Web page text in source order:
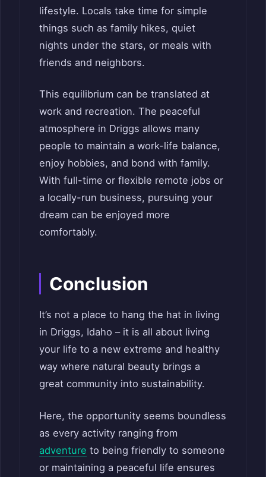
lifestyle. Locals take time for simple
things such as family hikes, quiet
nights under the stars, or meals with
friends and neighbors.
This equilibrium can be translated at
work and recreation. The peaceful
atmosphere in Driggs allows many
people to maintain a work-life balance,
enjoy hobbies, and bond with family.
With full-time or flexible remote jobs or
a locally-run business, pursuing your
dream can be enjoyed more
comfortably.
Conclusion
It’s not a place to hang the hat in living
in Driggs, Idaho – it is all about living
your life to a new extreme and healthy
way where natural beauty brings a
great community into sustainability.
Here, the opportunity seems boundless
as every activity ranging from
adventure to being friendly to someone
or maintaining a peaceful life ensures